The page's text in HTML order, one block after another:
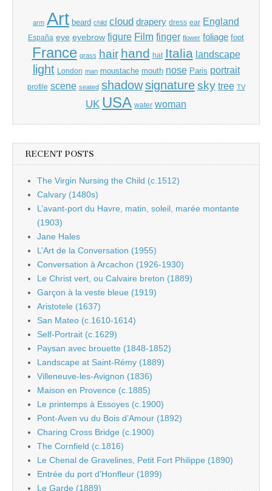
arm Art beard child cloud drapery dress ear England
España eye eyebrow figure Film finger flower foliage foot
France grass hair hand hat Italia landscape
light London man moustache mouth nose Paris portrait
profile scene seated shadow signature sky tree TV
UK USA water woman
RECENT POSTS
The Virgin Nursing the Child (c.1512)
Calvary (1480s)
L’avant-port du Havre, matin, soleil, marée montante
(1903)
Jane Hales
L’Art de la Conversation (1955)
Conversation à Arcachon (1926-1930)
Le Christ vert, ou Calvaire breton (1889)
Garçon à la veste bleue (1919)
Aristotele (1637)
San Mateo (c.1610-1614)
Self-Portrait (c.1629)
Paysan avec brouette (1848-1852)
Landscape at Saint-Rémy (1889)
Villeneuve-les-Avignon (1836)
Maison en Provence (c.1885)
Le printemps à Essoyes (c.1900)
Pont-Aven vu du Bois d’Amour (1892)
Charing Cross Bridge (c.1900)
The Cornfield (c.1816)
Le Chenal de Gravelines, Petit Fort Philippe (1890)
Entrée du port d’Honfleur (1899)
Le Garde (1889)